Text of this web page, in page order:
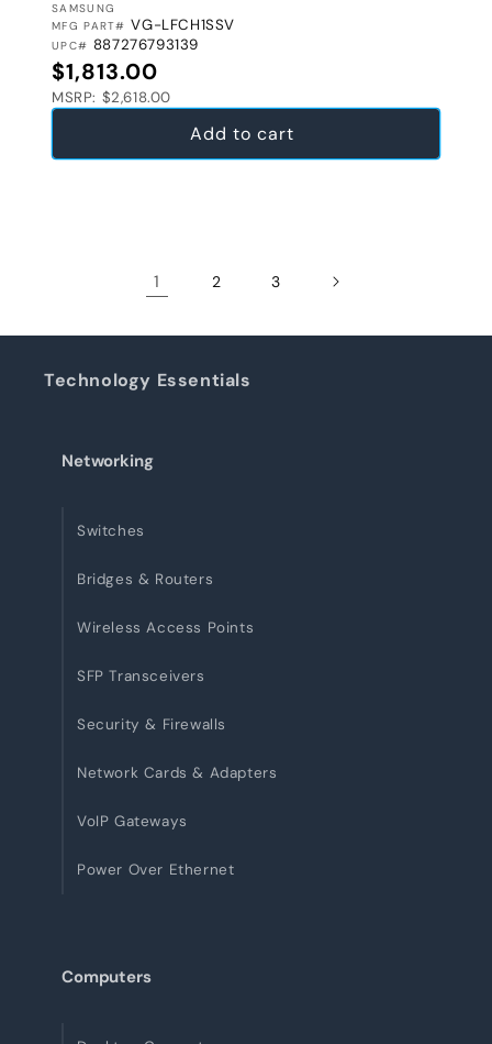
VENDOR:
SAMSUNG
MFG PART# VG-LFCH1SSV
UPC# 887276793139
Regular price
$1,813.00
MSRP: $2,618.00
Add to cart
1 2 3
Technology Essentials
Networking
Switches
Bridges & Routers
Wireless Access Points
SFP Transceivers
Security & Firewalls
Network Cards & Adapters
VoIP Gateways
Power Over Ethernet
Computers